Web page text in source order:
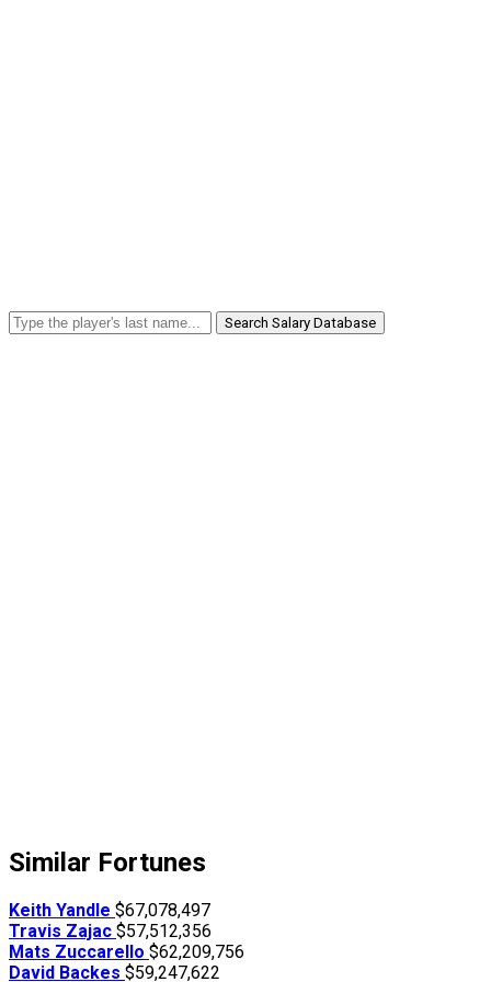
Search Salary Database
Similar Fortunes
Keith Yandle $67,078,497
Travis Zajac $57,512,356
Mats Zuccarello $62,209,756
David Backes $59,247,622